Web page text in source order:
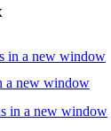
in a new window
a new window
in a new window